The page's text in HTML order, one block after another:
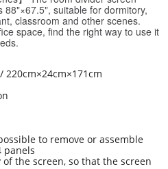
88"×67.5", suitable for dormitory,
classroom and other scenes.
space, find the right way to use it
220cm×24cm×171cm
to remove or assemble
panels
the screen, so that the screen